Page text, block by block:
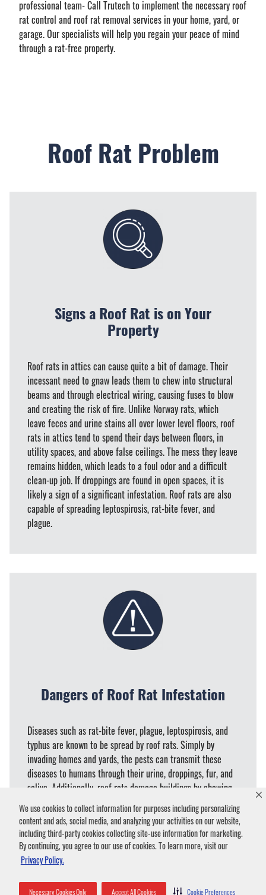
We use cookies to collect information for purposes including personalizing
content and ads, social media, and analyzing your activities on our website,
including third-party cookies collecting site-use information for marketing.
By continuing, you agree to our use of cookies. To learn more, visit our
Privacy Policy.
Necessary Cookies Only Accept All Cookies Cookie Preferences
professional team- Call Trutech to implement the necessary roof
rat control and roof rat removal services in your home, yard, or
garage. Our specialists will help you regain your peace of mind
through a rat-free property.
Roof Rat Problem
Signs a Roof Rat is on Your
Property
Roof rats in attics can cause quite a bit of damage. Their
incessant need to gnaw leads them to chew into structural
beams and through electrical wiring, causing fuses to blow
and creating the risk of fire. Unlike Norway rats, which
leave feces and urine stains all over lower level floors, roof
rats in attics tend to spend their days between floors, in
utility spaces, and above false ceilings. The mess they leave
remains hidden, which leads to a foul odor and a difficult
clean-up job. If droppings are found in open spaces, it is
likely a sign of a significant infestation. Roof rats are also
capable of spreading leptospirosis, rat-bite fever, and
plague.
Dangers of Roof Rat Infestation
Diseases such as rat-bite fever, plague, leptospirosis, and
typhus are known to be spread by roof rats. Simply by
invading homes and yards, the pests can transmit these
diseases to humans through their urine, droppings, fur, and
saliva. Additionally, roof rats damage buildings by chewing
and destroying wiring and tearing up insulation to use for
nesting material. Stored food can also fall victim to the
rodents and provide them with meals.